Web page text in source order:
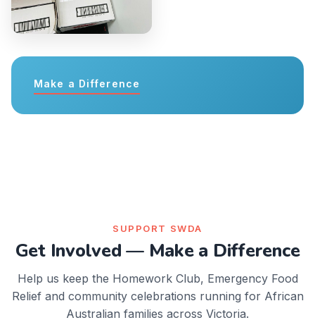
Make a Difference
SUPPORT SWDA
Get Involved — Make a Difference
Help us keep the Homework Club, Emergency Food
Relief and community celebrations running for African
Australian families across Victoria.